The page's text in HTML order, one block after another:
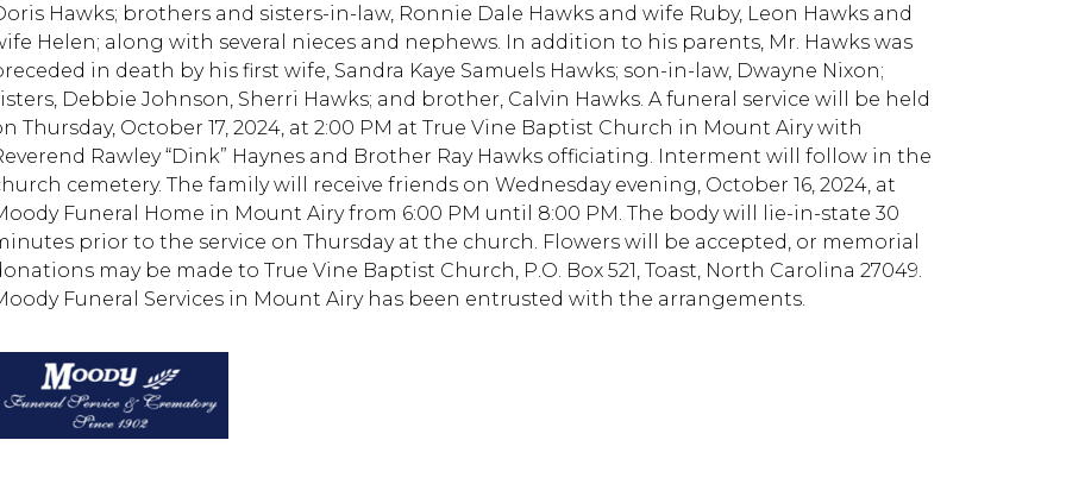
Hawks; brothers and sisters-in-law, Ronnie Dale Hawks and wife Ruby, Leon Hawks and
Helen; along with several nieces and nephews. In addition to his parents, Mr. Hawks was
in death by his first wife, Sandra Kaye Samuels Hawks; son-in-law, Dwayne Nixon;
Debbie Johnson, Sherri Hawks; and brother, Calvin Hawks. A funeral service will be held
Thursday, October 17, 2024, at 2:00 PM at True Vine Baptist Church in Mount Airy with
Rawley “Dink” Haynes and Brother Ray Hawks officiating. Interment will follow in the
cemetery. The family will receive friends on Wednesday evening, October 16, 2024, at
Funeral Home in Mount Airy from 6:00 PM until 8:00 PM. The body will lie-in-state 30
prior to the service on Thursday at the church. Flowers will be accepted, or memorial
may be made to True Vine Baptist Church, P.O. Box 521, Toast, North Carolina 27049.
Funeral Services in Mount Airy has been entrusted with the arrangements.